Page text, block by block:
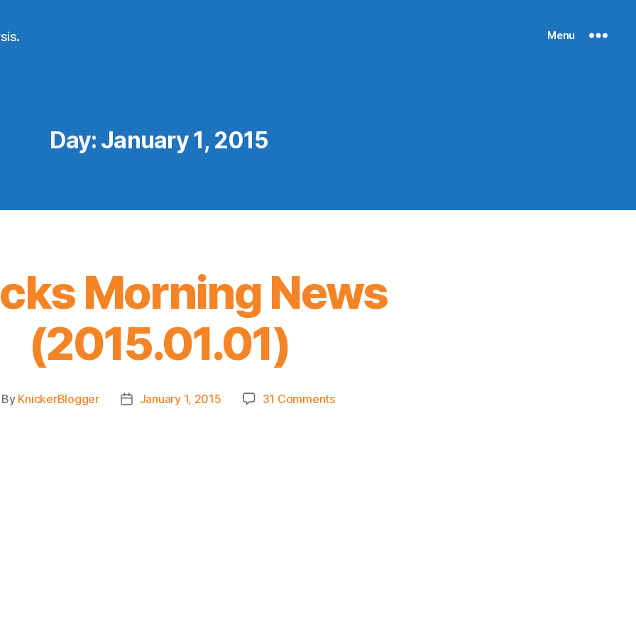
Menu
Day: January 1, 2015
Morning News
(2015.01.01)
By KnickerBlogger
PostJanuary 1, 2015 31 Commentson